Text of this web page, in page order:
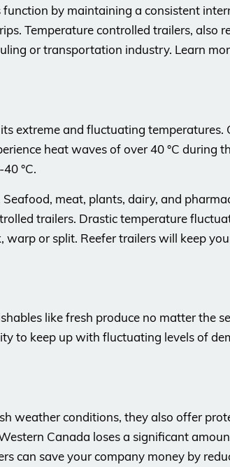
by maintaining a consistent
Temperature controlled trailers, also
or transportation industry. Learn
extreme and fluctuating temperatures.
heat waves of over 40 °C during
°C.
meat, plants, dairy, and
trailers. Drastic temperature
or split. Reefer trailers will keep
like fresh produce no matter the
to keep up with fluctuating levels of
weather conditions, they also offer
Canada loses a significant
can save your company money by